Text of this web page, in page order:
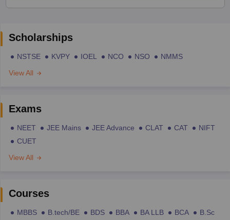
Scholarships
NSTSE KVPY IOEL NCO NSO
NMMS
View All
Exams
NEET JEE Mains JEE Advance CLAT CAT
NIFT
CUET
View All
Courses
MBBS B.tech/BE BDS BBA BA LLB BCA
B.Sc